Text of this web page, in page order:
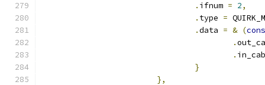
. ifnum = 2,
. type =
.data = & (
.
.
}
},